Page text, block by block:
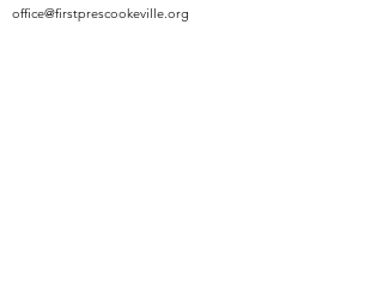
office@firstprescookeville.org